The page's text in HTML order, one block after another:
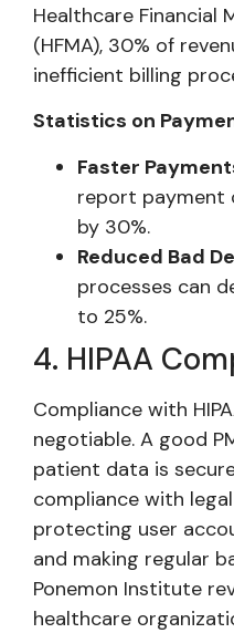
Healthcare Financial
(HFMA), 30% of
inefficient billing
Statistics on
Faster
report payment
by 30%.
Reduced Bad
processes can
to 25%.
4. HIPAA
Compliance with
negotiable. A good
patient data is
compliance with
protecting user
and making regular
Ponemon Institute
healthcare